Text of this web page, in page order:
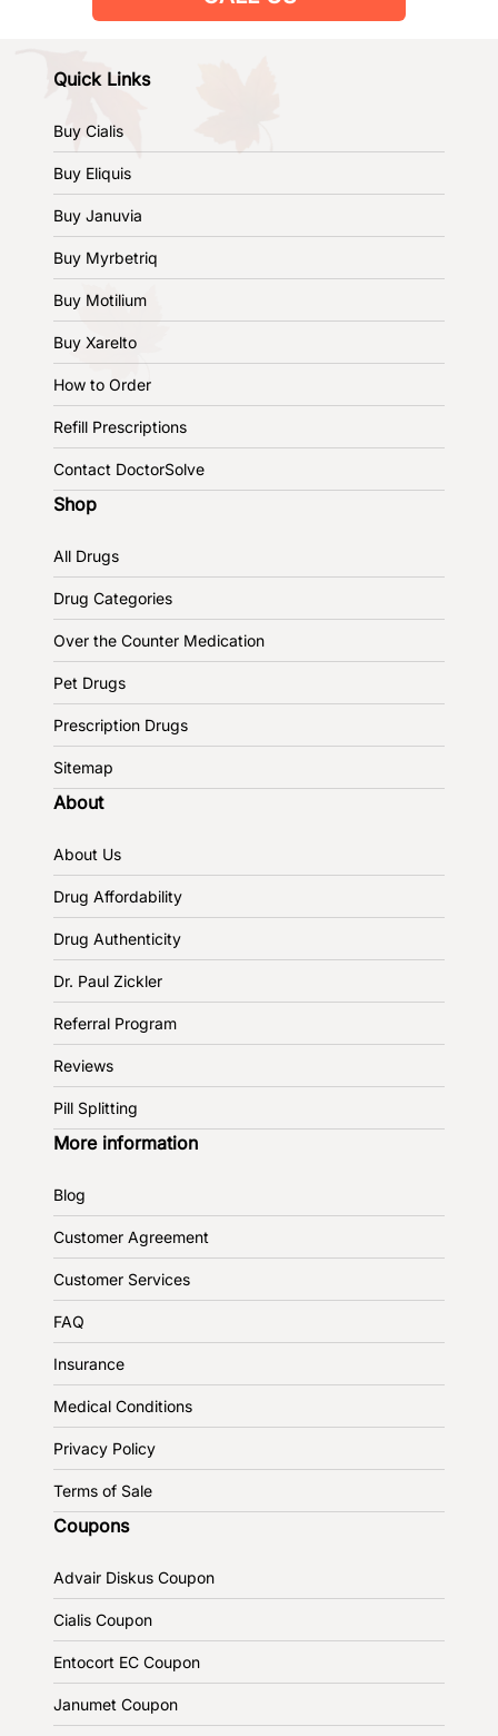
Quick Links
Buy Cialis
Buy Eliquis
Buy Januvia
Buy Myrbetriq
Buy Motilium
Buy Xarelto
How to Order
Refill Prescriptions
Contact DoctorSolve
Shop
All Drugs
Drug Categories
Over the Counter Medication
Pet Drugs
Prescription Drugs
Sitemap
About
About Us
Drug Affordability
Drug Authenticity
Dr. Paul Zickler
Referral Program
Reviews
Pill Splitting
More information
Blog
Customer Agreement
Customer Services
FAQ
Insurance
Medical Conditions
Privacy Policy
Terms of Sale
Coupons
Advair Diskus Coupon
Cialis Coupon
Entocort EC Coupon
Janumet Coupon